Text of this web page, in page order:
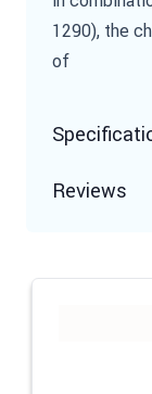
1290), the
of
Reviews
Navigating
Press to skip